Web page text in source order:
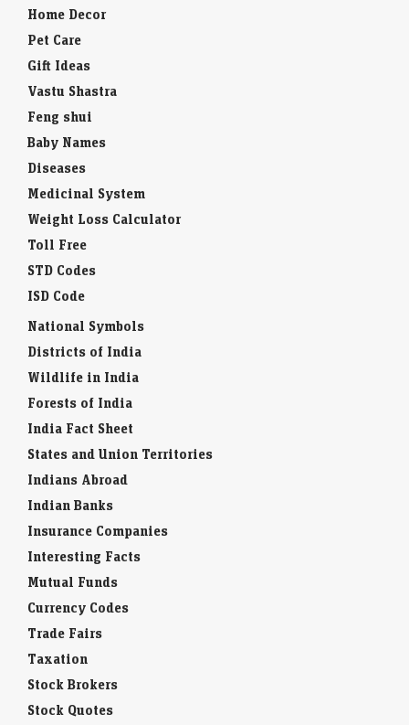
Home Decor
Pet Care
Gift Ideas
Vastu Shastra
Feng shui
Baby Names
Diseases
Medicinal System
Weight Loss Calculator
Toll Free
STD Codes
ISD Code
National Symbols
Districts of India
Wildlife in India
Forests of India
India Fact Sheet
States and Union Territories
Indians Abroad
Indian Banks
Insurance Companies
Interesting Facts
Mutual Funds
Currency Codes
Trade Fairs
Taxation
Stock Brokers
Stock Quotes